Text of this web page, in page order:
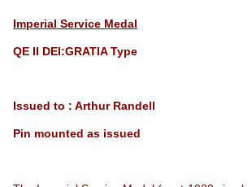
Imperial Service Medal
QE II DEI:GRATIA Type
Issued to : Arthur Randell
Pin mounted as issued